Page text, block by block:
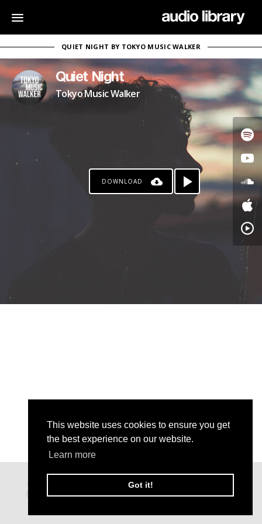
This website uses cookies to ensure you get
the best experience on our website.
Learn more
Got it!
QUIET NIGHT BY TOKYO MUSIC WALKER
Quiet Night
Tokyo Music Walker
DOWNLOAD